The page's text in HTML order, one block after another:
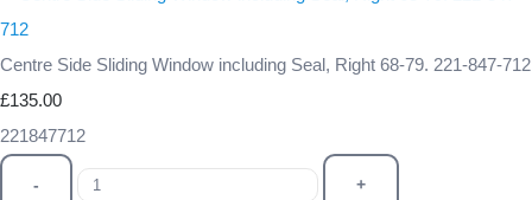
Centre Side Sliding Window including Seal, Right 68-79. 221-847-712
£135.00
221847712
- +